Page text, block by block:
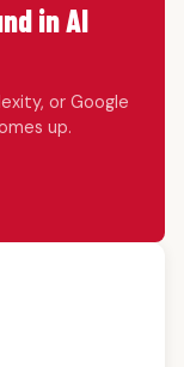
in AI
or Google
up.